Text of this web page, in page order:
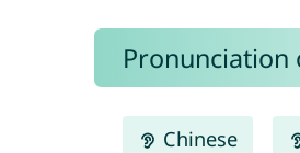
Pronunciation
Chinese